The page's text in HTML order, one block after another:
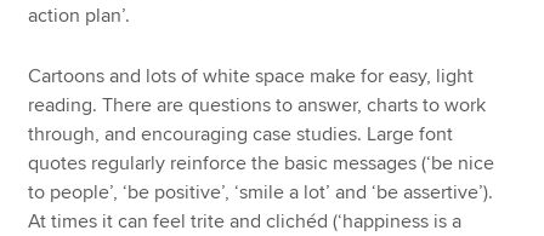
action plan’.
Cartoons and lots of white space make for easy, light
reading. There are questions to answer, charts to work
through, and encouraging case studies. Large font
quotes regularly reinforce the basic messages (‘be nice
to people’, ‘be positive’, ‘smile a lot’ and ‘be assertive’).
At times it can feel trite and clichéd (‘happiness is a